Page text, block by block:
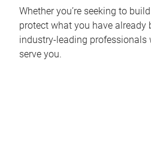
Whether you’re seeking to
protect what you have already
industry-leading professionals
serve you.